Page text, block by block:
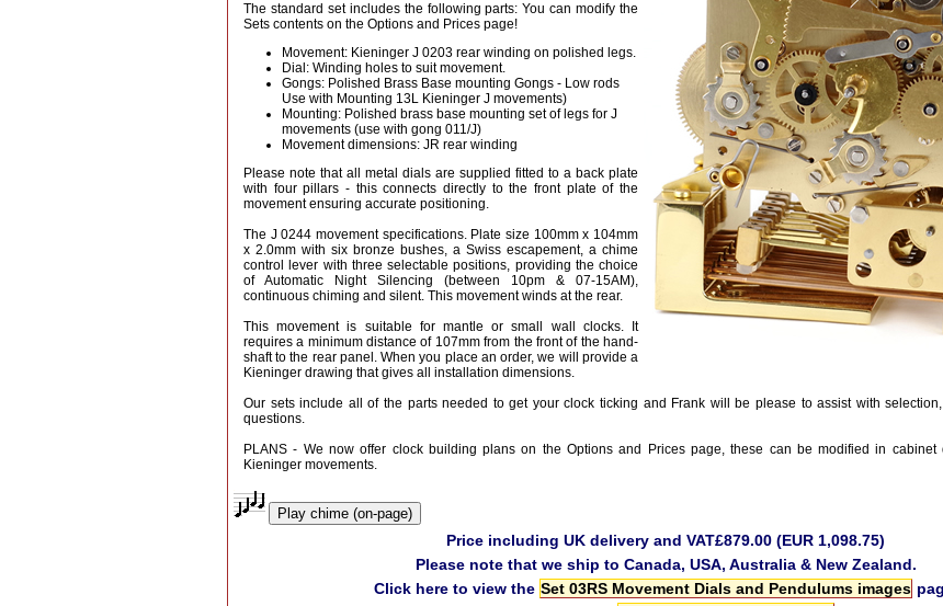
The standard set includes the following parts: You can modify the
Sets contents on the Options and Prices page!
Movement: Kieninger J 0203 rear winding on polished legs.
Dial: Winding holes to suit movement.
Gongs: Polished Brass Base mounting Gongs - Low rods
Use with Mounting 13L Kieninger J movements)
Mounting: Polished brass base mounting set of legs for J
movements (use with gong 011/J)
Movement dimensions: JR rear winding
Please note that all metal dials are supplied fitted to a back plate
with four pillars - this connects directly to the front plate of the
movement ensuring accurate positioning.
The J 0244 movement specifications. Plate size 100mm x 104mm
x 2.0mm with six bronze bushes, a Swiss escapement, a chime
control lever with three selectable positions, providing the choice
of Automatic Night Silencing (between 10pm & 07-15AM),
continuous chiming and silent. This movement winds at the rear.
This movement is suitable for mantle or small wall clocks. It
requires a minimum distance of 107mm from the front of the hand-
shaft to the rear panel. When you place an order, we will provide a
Kieninger drawing that gives all installation dimensions.
Our sets include all of the parts needed to get your clock ticking and Frank will be please to assist with
questions.
PLANS - We now offer clock building plans on the Options and Prices page, these can be modified in cabinet
Kieninger movements.
Play chime (on-page)
Price including UK delivery and VAT£879.00 (EUR 1,098.75)
Please note that we ship to Canada, USA, Australia & New Zealand.
Click here to view the Set 03RS Movement Dials and Pendulums images